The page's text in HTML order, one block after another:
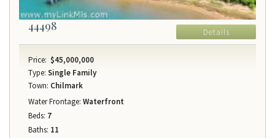
44498 Details
Price: $45,000,000
Type: Single Family
Town: Chilmark
Water Frontage: Waterfront
Beds: 7
Baths: 11